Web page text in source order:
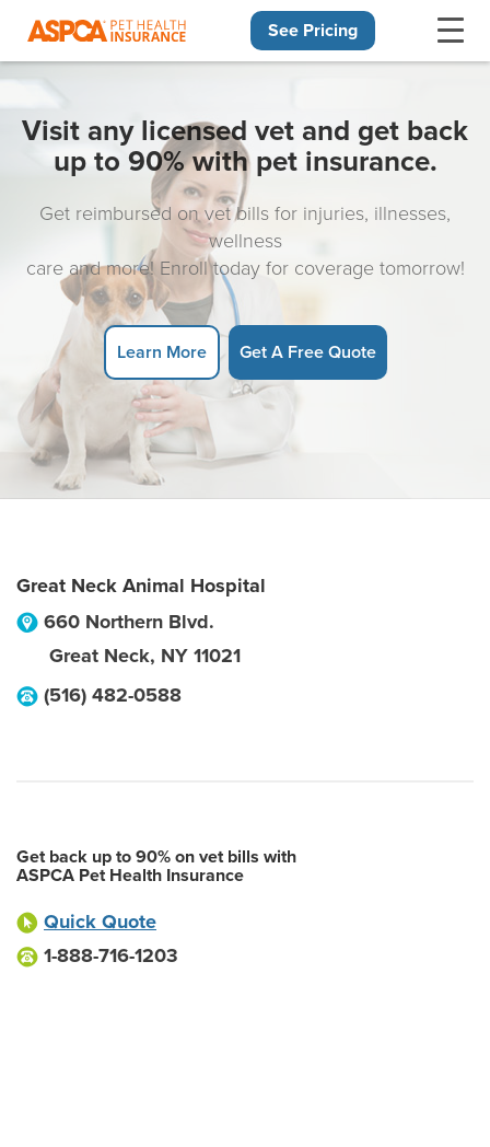
See Pricing
Visit any licensed vet and get back
up to 90% with pet insurance.
Get reimbursed on vet bills for injuries, illnesses,
wellness
care and more! Enroll today for coverage tomorrow!
Learn More Get A Free Quote
Great Neck Animal Hospital
660 Northern Blvd.
Great Neck, NY 11021
(516) 482-0588
Get back up to 90% on vet bills with
ASPCA Pet Health Insurance
Quick Quote
1-888-716-1203